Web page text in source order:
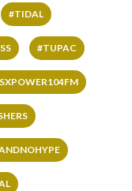
#TIDAL
#TUPAC